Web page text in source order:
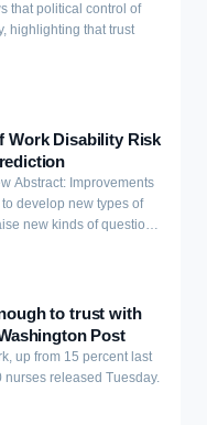
that political control of
highlighting that trust
Work Disability Risk
develop new types of
new kinds of questions,
risk of getting Alzheimer's
using the ethical AI and
classify as high-risk
research environment to
compliance due to the
to trust with
Post
up from 15 percent last
nurses released Tuesday.